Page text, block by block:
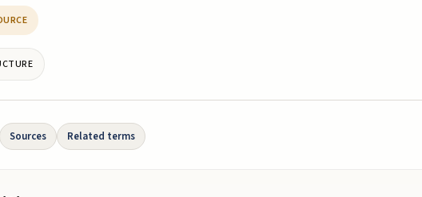
Sources Related terms